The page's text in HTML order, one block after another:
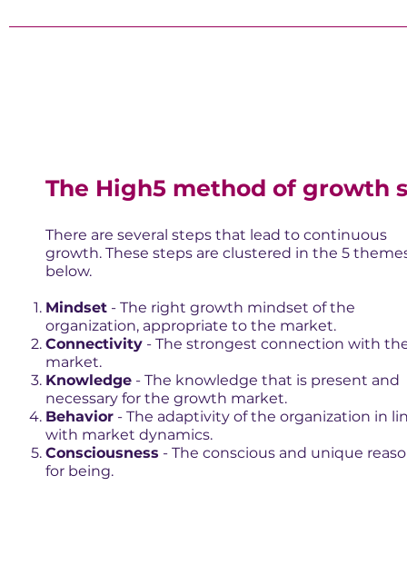
The High5 method of growth
There are several steps that lead to continuous
growth. These steps are clustered in the 5
below.
Mindset - The right growth mindset of the
organization, appropriate to the market.
Connectivity - The strongest connection with
market.
Knowledge - The knowledge that is present and
necessary for the growth market.
Behavior - The adaptivity of the organization in
with market dynamics.
Consciousness - The conscious and unique
for being.